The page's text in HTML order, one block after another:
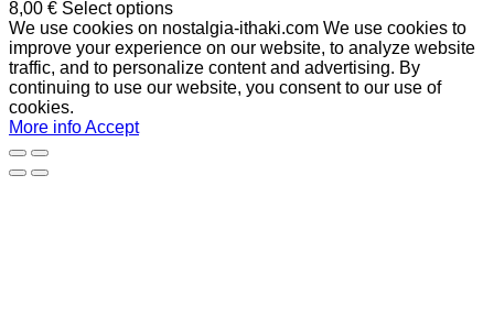
8,00 € Select options
We use cookies on nostalgia-ithaki.com We use cookies to
improve your experience on our website, to analyze website
traffic, and to personalize content and advertising. By
continuing to use our website, you consent to our use of
cookies.
More infoAccept